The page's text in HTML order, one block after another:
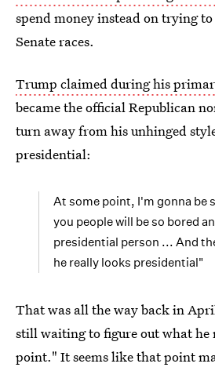
spend money instead on trying
Senate races.
Trump claimed during his
became the official Republican
turn away from his unhinged
presidential:
At some point, I'm gonna be
you people will be so bored
presidential person ... And
he really looks presidential"
That was all the way back in
still waiting to figure out what he
point." It seems like that point